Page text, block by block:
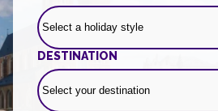
DESTINATION